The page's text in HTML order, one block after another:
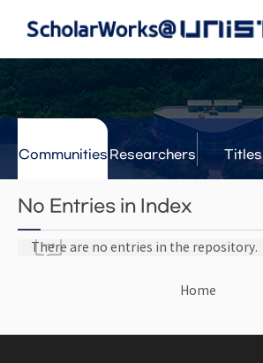
Communities Researchers Titles
No Entries in Index
There are no entries in the repository.
Home